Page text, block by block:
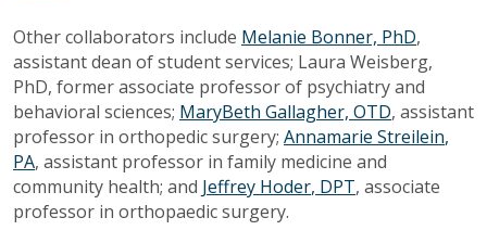
Other collaborators include Melanie Bonner, PhD,
assistant dean of student services; Laura Weisberg,
PhD, former associate professor of psychiatry and
behavioral sciences; MaryBeth Gallagher, OTD, assistant
professor in orthopedic surgery; Annamarie Streilein,
PA, assistant professor in family medicine and
community health; and Jeffrey Hoder, DPT, associate
professor in orthopaedic surgery.